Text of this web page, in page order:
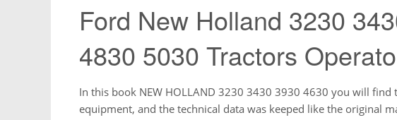
Ford New Holland 3230
4830 5030 Tractors
In this book NEW HOLLAND 3230 3430 3930 4630 you will
equipment, and the technical data was keeped like the original